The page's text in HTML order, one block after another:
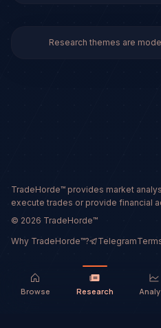
Research themes are
TradeHorde™ provides market
execute trades or provide financial
© 2026 TradeHorde™
Why TradeHorde™?
Telegram
Browse Research